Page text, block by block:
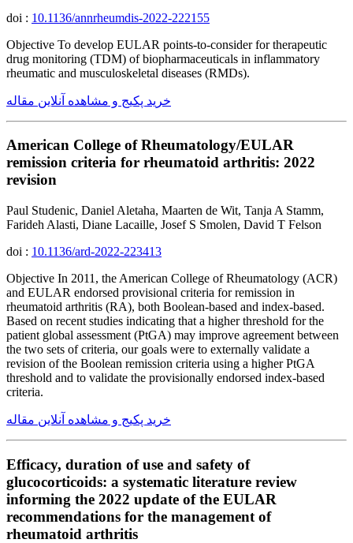
doi : 10.1136/annrheumdis-2022-222155
Objective To develop EULAR points-to-consider for therapeutic
drug monitoring (TDM) of biopharmaceuticals in inflammatory
rheumatic and musculoskeletal diseases (RMDs).
خرید پکیج و مشاهده آنلاین مقاله
American College of Rheumatology/EULAR
remission criteria for rheumatoid arthritis: 2022
revision
Paul Studenic, Daniel Aletaha, Maarten de Wit, Tanja A Stamm,
Farideh Alasti, Diane Lacaille, Josef S Smolen, David T Felson
doi : 10.1136/ard-2022-223413
Objective In 2011, the American College of Rheumatology (ACR)
and EULAR endorsed provisional criteria for remission in
rheumatoid arthritis (RA), both Boolean-based and index-based.
Based on recent studies indicating that a higher threshold for the
patient global assessment (PtGA) may improve agreement between
the two sets of criteria, our goals were to externally validate a
revision of the Boolean remission criteria using a higher PtGA
threshold and to validate the provisionally endorsed index-based
criteria.
خرید پکیج و مشاهده آنلاین مقاله
Efficacy, duration of use and safety of
glucocorticoids: a systematic literature review
informing the 2022 update of the EULAR
recommendations for the management of
rheumatoid arthritis